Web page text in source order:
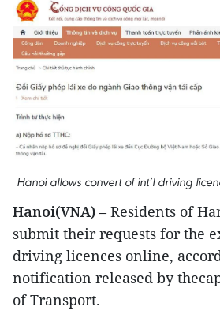
Hanoi allows convert of int’l driving
Hanoi(VNA) – Residents of
submit their requests for the
driving licences online,
notification released by
of Transport.